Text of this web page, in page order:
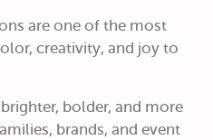
are one of the most
creativity, and joy to
bolder, and more
brands, and event